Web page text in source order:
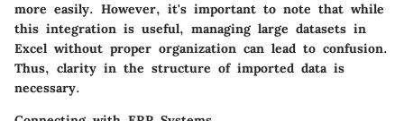
more easily. However, it's important to note that while
this integration is useful, managing large datasets in
Excel without proper organization can lead to confusion.
Thus, clarity in the structure of imported data is
necessary.